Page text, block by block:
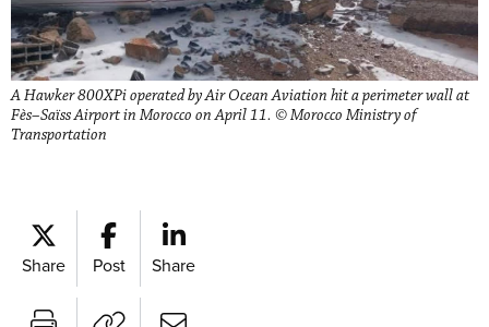
A Hawker 800XPi operated by Air Ocean Aviation hit a perimeter wall at
Fès–Saïss Airport in Morocco on April 11. © Morocco Ministry of
Transportation
Share Post Share